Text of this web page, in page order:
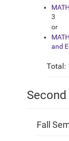
3
or
and
Total:
Second
Fall